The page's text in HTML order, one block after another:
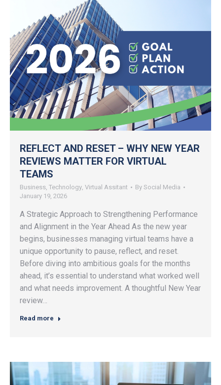
REFLECT AND RESET – WHY NEW YEAR
REVIEWS MATTER FOR VIRTUAL
TEAMS
Business Technology Virtual Assitant By Social Media
January 19, 2026
A Strategic Approach to Strengthening Performance
and Alignment in the Year Ahead As the new year
begins, businesses managing virtual teams have a
unique opportunity to pause, reflect, and reset.
Before diving into ambitious goals for the months
ahead, it’s essential to understand what worked well
and what needs improvement. A thoughtful New Year
review…
Read more